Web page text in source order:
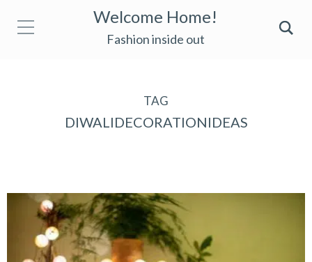
Welcome Home!
Fashion inside out
TAG
DIWALIDECORATIONIDEAS